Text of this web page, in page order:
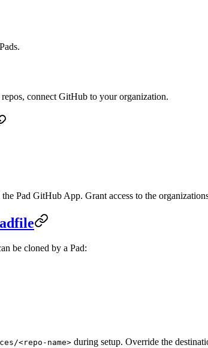
connect GitHub to your organization.
Pad GitHub App. Grant access to the
be cloned by a Pad:
<repo-name> during setup. Override the